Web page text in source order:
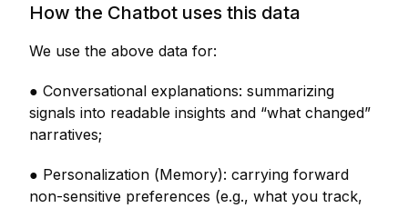
How the Chatbot uses this data
We use the above data for:
● Conversational explanations: summarizing
signals into readable insights and “what changed”
narratives;
● Personalization (Memory): carrying forward
non-sensitive preferences (e.g., what you track,